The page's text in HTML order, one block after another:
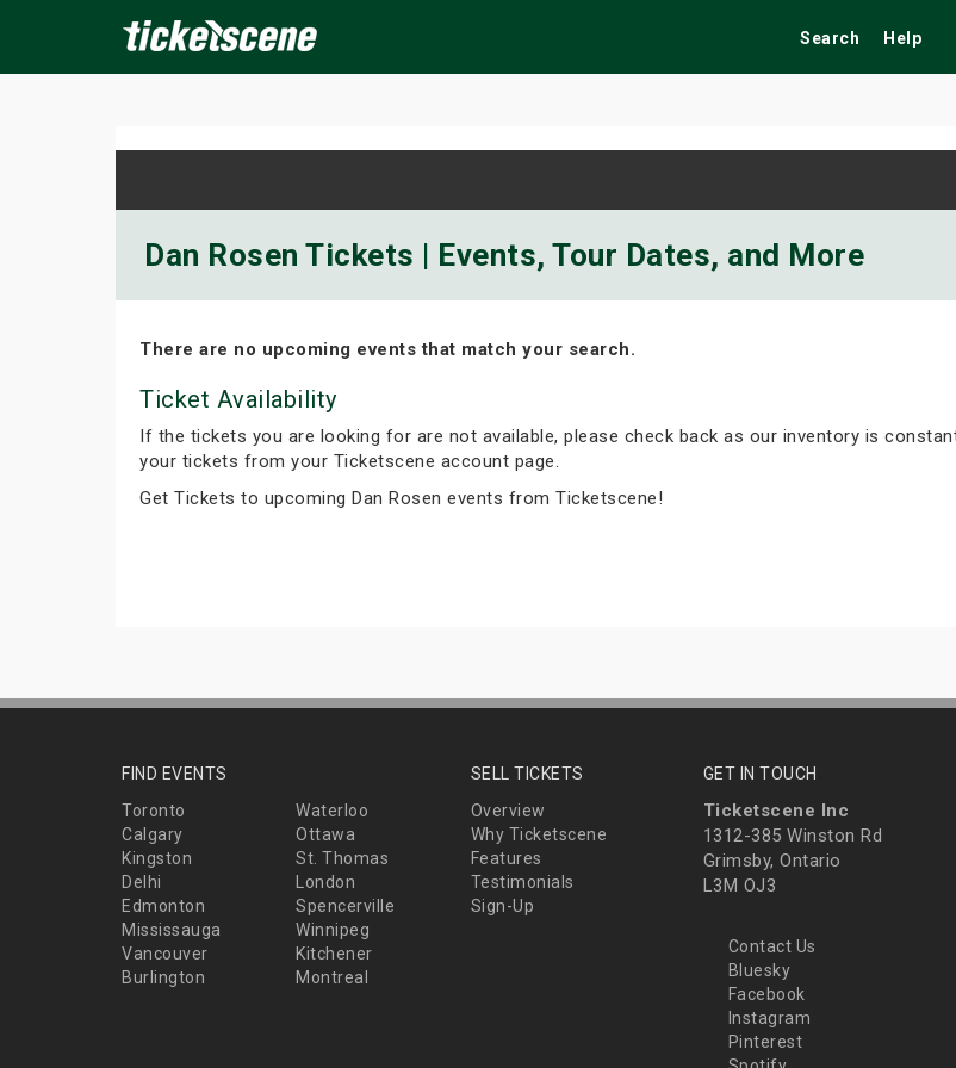
Search Help
Dan Rosen Tickets | Events, Tour Dates, and More
There are no upcoming events that match your search.
Ticket Availability
If the tickets you are looking for are not available, please check back as our inventory is
your tickets from your Ticketscene account page.
Get Tickets to upcoming Dan Rosen events from Ticketscene!
FIND EVENTS
Toronto
Waterloo
Calgary
Ottawa
Kingston
St. Thomas
Delhi
London
Edmonton
Spencerville
Mississauga
Winnipeg
Vancouver
Kitchener
Burlington
Montreal
SELL TICKETS
Overview
Why Ticketscene
Features
Testimonials
Sign-Up
GET IN TOUCH
Ticketscene Inc
1312-385 Winston Rd
Grimsby, Ontario
L3M OJ3
Contact Us
Bluesky
Facebook
Instagram
Pinterest
Today Tomorrow This Weekend Next Weekend Festivals Tribute Shows